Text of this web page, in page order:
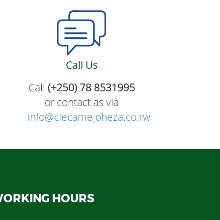
Call Us
Call (+250) 78 8531995
or contact as via
info@clecamejoheza.co.rw
HOURS